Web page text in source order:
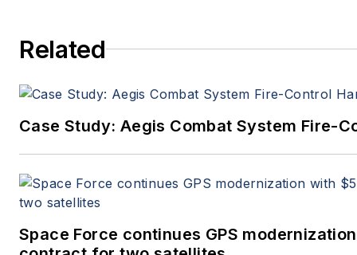
Related
Case Study: Aegis Combat System Fire-
Space Force continues GPS